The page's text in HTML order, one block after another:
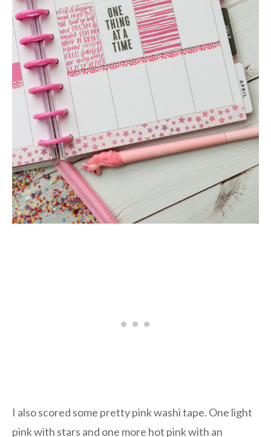
I also scored some pretty pink washi tape. One light
pink with stars and one more hot pink with an